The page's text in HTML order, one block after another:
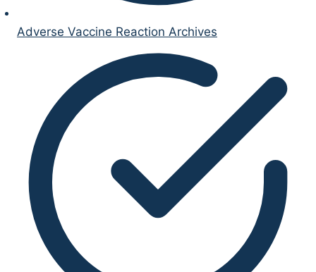
Adverse Vaccine Reaction Archives